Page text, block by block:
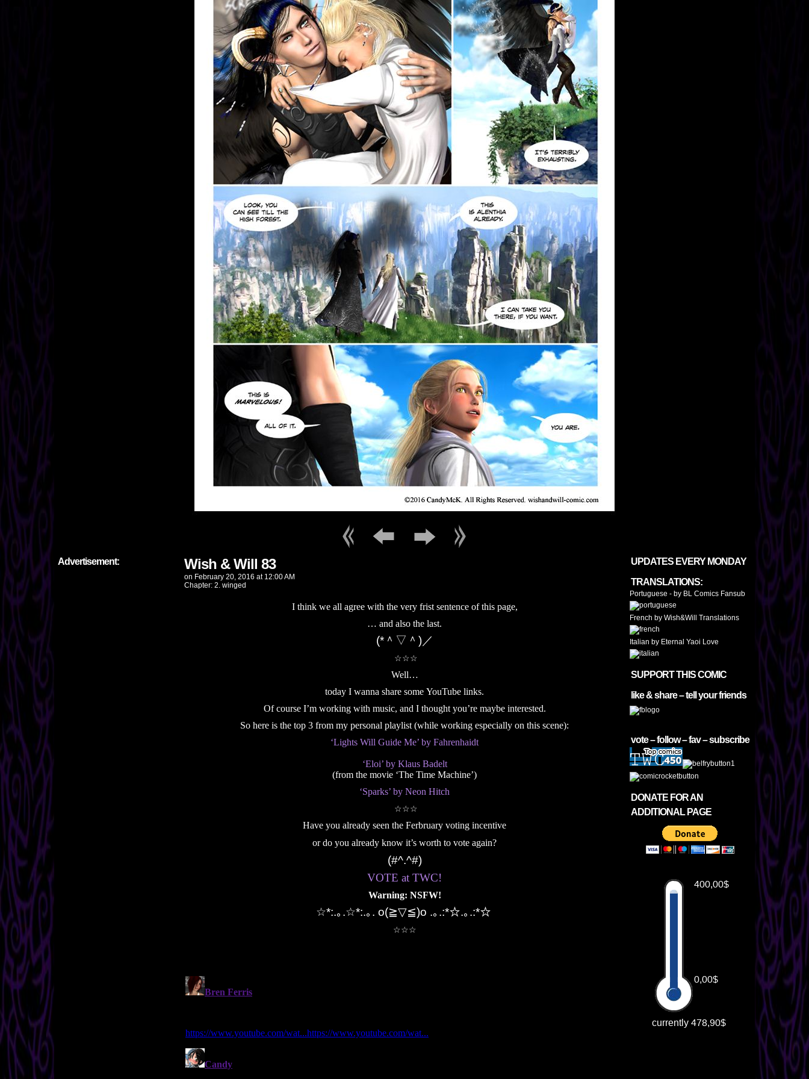
Advertisement: Wish & Will 83
on February 20, 2016 at 12:00 AM
Chapter: 2. winged
I think we all agree with the very frist sentence of this page,
… and also the last.
(*＾▽＾)／
☆☆☆
Well…
today I wanna share some YouTube links.
Of course I’m working with music, and I thought you’re maybe interested.
So here is the top 3 from my personal playlist (while working especially on this scene):
‘Lights Will Guide Me’ by Fahrenhaidt
‘Eloi’ by Klaus Badelt
(from the movie ‘The Time Machine’)
‘Sparks’ by Neon Hitch
☆☆☆
Have you already seen the Ferbruary voting incentive
or do you already know it’s worth to vote again?
(#^.^#)
VOTE at TWC!
Warning: NSFW!
☆*:.｡.☆*:.｡. o(≧▽≦)o .｡.:*☆.｡.:*☆
☆☆☆
UPDATES EVERY MONDAY
TRANSLATIONS:
Portuguese - by BL Comics Fansub
French by Wish&Will Translations
Italian by Eternal Yaoi Love
SUPPORT THIS COMIC
like & share – tell your friends
vote – follow – fav – subscribe
DONATE FOR AN
ADDITIONAL PAGE